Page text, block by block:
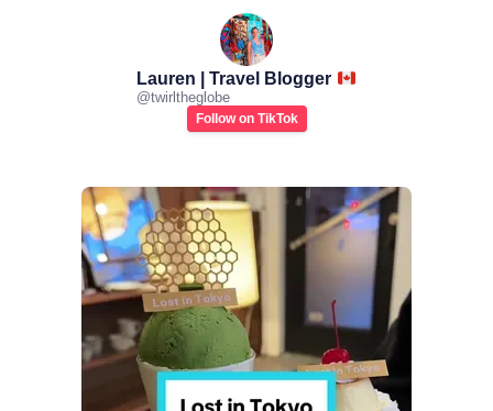
Lauren | Travel Blogger
@twirltheglobe
Follow on TikTok